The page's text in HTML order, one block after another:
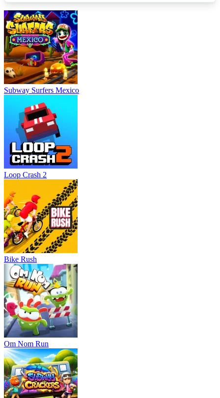
Subway Surfers Mexico
Loop Crash 2
Bike Rush
Om Nom Run